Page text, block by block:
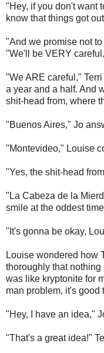
"Hey, if you don't want
know that things got
"And we promise not
"We'll be VERY
"We ARE careful,"
a year and a half. And
shit-head from, where
"Buenos Aires," Jo
"Montevideo," Louise
"Yes, the shit-head
"La Cabeza de la
smile at the oddest
"It's gonna be okay,
Louise wondered how
thoroughly that
was like kryptonite for
man problem, it's good
"Hey, I have an idea,"
"That's a great idea!"